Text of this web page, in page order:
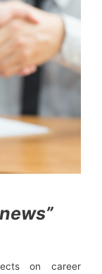
on career